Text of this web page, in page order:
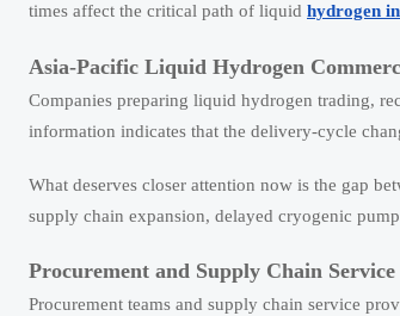
times affect the critical path of liquid hydrogen
Asia-Pacific Liquid Hydrogen
Companies preparing liquid hydrogen trading,
information indicates that the delivery-cycle
What deserves closer attention now is the gap
supply chain expansion, delayed cryogenic
Procurement and Supply Chain
Procurement teams and supply chain service